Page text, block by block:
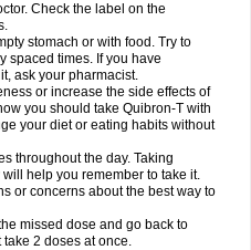
Check the label on the
stomach or with food. Try to
spaced times. If you have
ask your pharmacist.
or increase the side effects of
you should take Quibron-T with
your diet or eating habits without
throughout the day. Taking
help you remember to take it.
or concerns about the best way to
missed dose and go back to
2 doses at once.